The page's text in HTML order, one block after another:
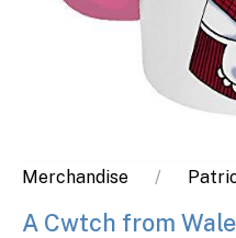
Merchandise
A Cwtch from